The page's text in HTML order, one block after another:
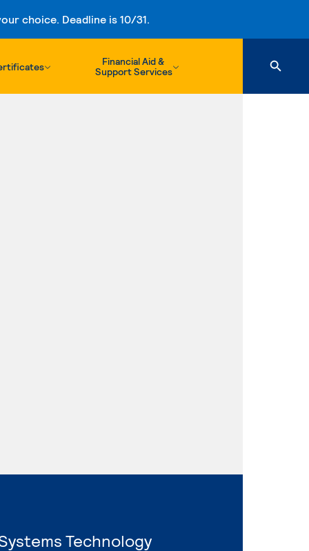
choice. Deadline is 10/31.
Financial Aid &
Support Services
Technology